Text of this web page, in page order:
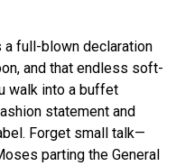
a full-blown declaration
and that endless soft-
walk into a buffet
statement and
Forget small talk—
parting the General